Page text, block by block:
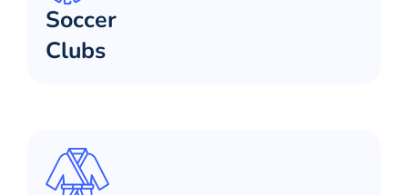
Soccer
Clubs